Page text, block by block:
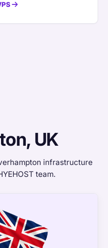
UK
infrastructure
team.